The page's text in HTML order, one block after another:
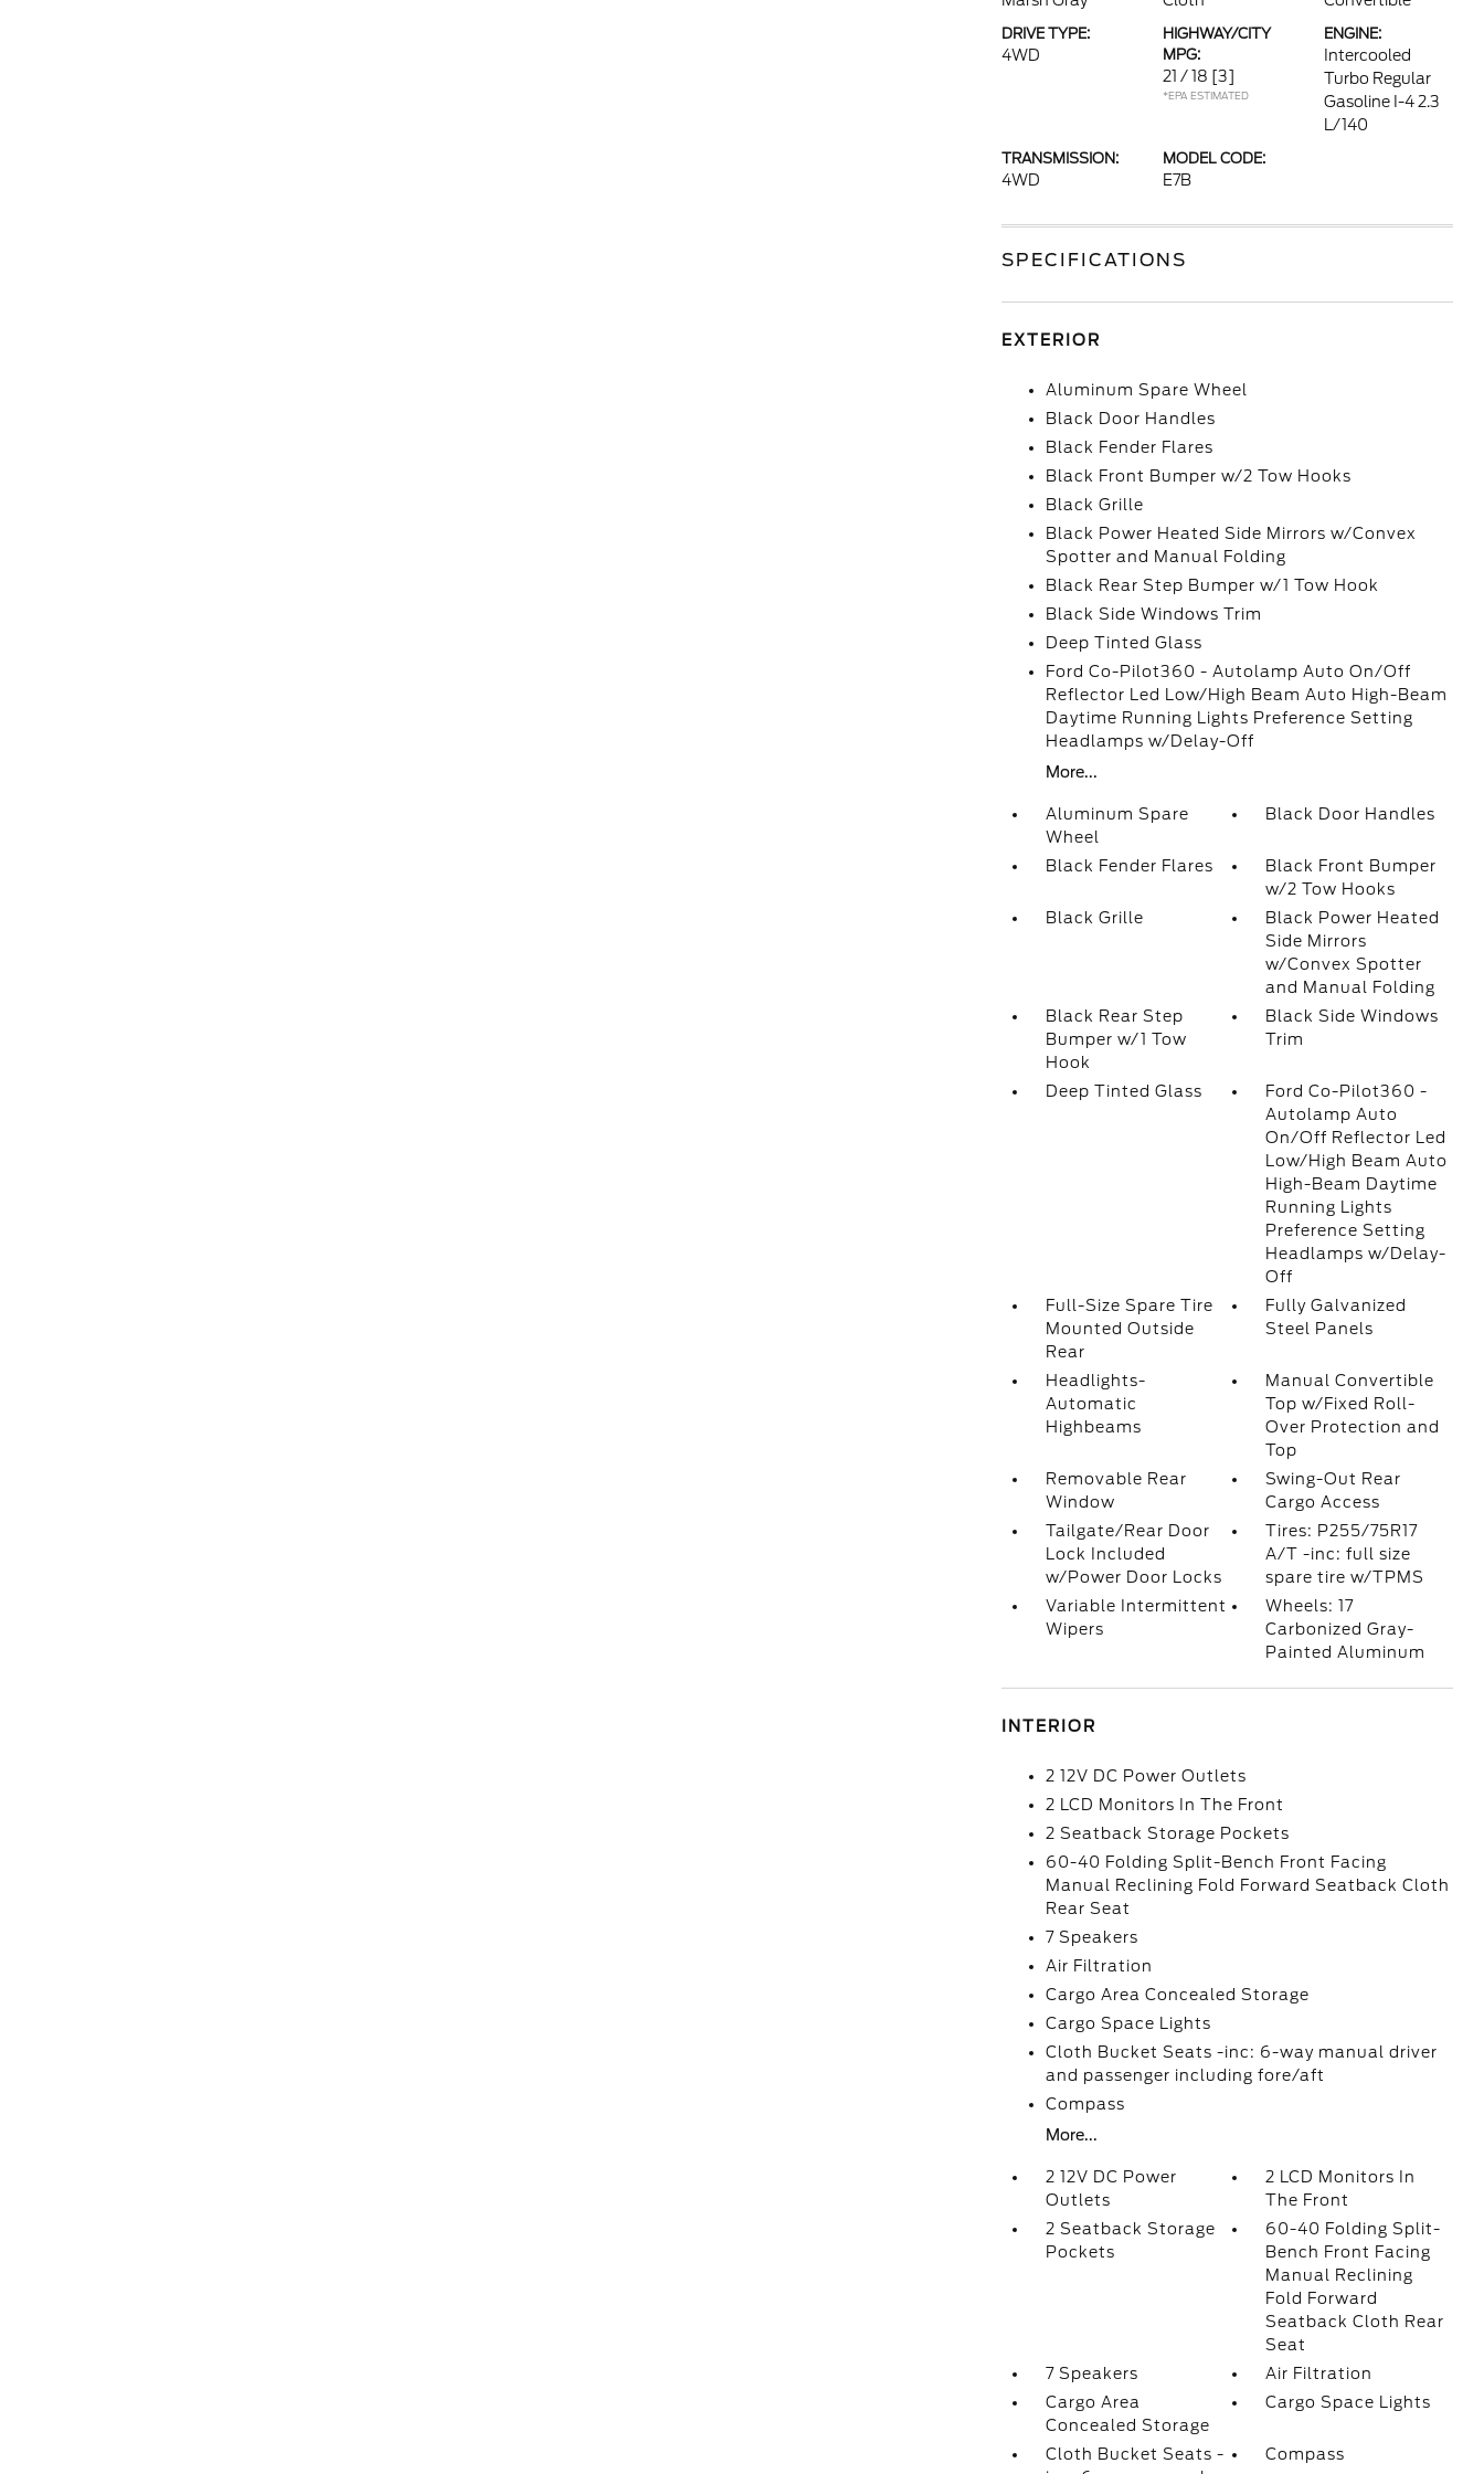
DRIVE TYPE:
4WD
HIGHWAY/CITY
MPG:
21 / 18 [3]
*EPA ESTIMATED
ENGINE:
Intercooled
Turbo Regular
Gasoline I-4 2.3
L/140
TRANSMISSION:
4WD
MODEL CODE:
E7B
SPECIFICATIONS
EXTERIOR
Aluminum Spare Wheel
Black Door Handles
Black Fender Flares
Black Front Bumper w/2 Tow Hooks
Black Grille
Black Power Heated Side Mirrors w/Convex
Spotter and Manual Folding
Black Rear Step Bumper w/1 Tow Hook
Black Side Windows Trim
Deep Tinted Glass
Ford Co-Pilot360 - Autolamp Auto On/Off
Reflector Led Low/High Beam Auto High-Beam
Daytime Running Lights Preference Setting
Headlamps w/Delay-Off
More...
Aluminum Spare
Wheel
Black Door Handles
Black Fender Flares
Black Front Bumper
w/2 Tow Hooks
Black Grille
Black Power Heated
Side Mirrors
w/Convex Spotter
and Manual Folding
Black Rear Step
Bumper w/1 Tow
Hook
Black Side Windows
Trim
Deep Tinted Glass
Ford Co-Pilot360 -
Autolamp Auto
On/Off Reflector Led
Low/High Beam Auto
High-Beam Daytime
Running Lights
Preference Setting
Headlamps w/Delay-
Off
Full-Size Spare Tire
Mounted Outside
Rear
Fully Galvanized
Steel Panels
Headlights-
Automatic
Highbeams
Manual Convertible
Top w/Fixed Roll-
Over Protection and
Top
Removable Rear
Window
Swing-Out Rear
Cargo Access
Tailgate/Rear Door
Lock Included
w/Power Door Locks
Tires: P255/75R17
A/T -inc: full size
spare tire w/TPMS
Variable Intermittent
Wipers
Wheels: 17
Carbonized Gray-
Painted Aluminum
INTERIOR
2 12V DC Power Outlets
2 LCD Monitors In The Front
2 Seatback Storage Pockets
60-40 Folding Split-Bench Front Facing
Manual Reclining Fold Forward Seatback Cloth
Rear Seat
7 Speakers
Air Filtration
Cargo Area Concealed Storage
Cargo Space Lights
Cloth Bucket Seats -inc: 6-way manual driver
and passenger including fore/aft
Compass
More...
2 12V DC Power
Outlets
2 LCD Monitors In
The Front
2 Seatback Storage
Pockets
60-40 Folding Split-
Bench Front Facing
Manual Reclining
Fold Forward
Seatback Cloth Rear
Seat
7 Speakers
Air Filtration
Cargo Area
Concealed Storage
Cargo Space Lights
Cloth Bucket Seats -
Compass